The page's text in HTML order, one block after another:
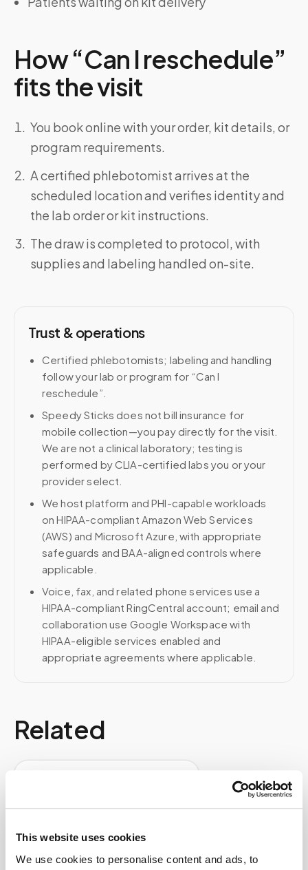
This website uses cookies
We use cookies to personalise content and ads, to
How “Can I reschedule”
fits the visit
You book online with your order, kit details, or
program requirements.
A certified phlebotomist arrives at the
scheduled location and verifies identity and
the lab order or kit instructions.
The draw is completed to protocol, with
supplies and labeling handled on-site.
Trust & operations
Certified phlebotomists; labeling and handling
follow your lab or program for “Can I
reschedule”.
Speedy Sticks does not bill insurance for
mobile collection—you pay directly for the visit.
We are not a clinical laboratory; testing is
performed by CLIA-certified labs you or your
provider select.
We host platform and PHI-capable workloads
on HIPAA-compliant Amazon Web Services
(AWS) and Microsoft Azure, with appropriate
safeguards and BAA-aligned controls where
applicable.
Voice, fax, and related phone services use a
HIPAA-compliant RingCentral account; email and
collaboration use Google Workspace with
HIPAA-eligible services enabled and
appropriate agreements where applicable.
Related
Do you offer nationwide mobile phlebotomy